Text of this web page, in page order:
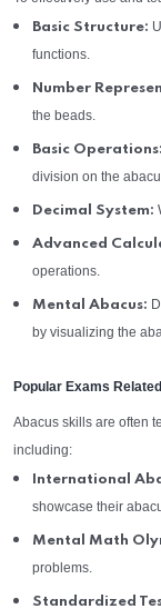
Basic Structure:
functions.
Number
the beads.
Basic Operations:
division on the
Decimal System:
Advanced
operations.
Mental Abacus:
by visualizing the
Popular Exams
Abacus skills are often
including:
International
showcase their
Mental Math
problems.
Standardized